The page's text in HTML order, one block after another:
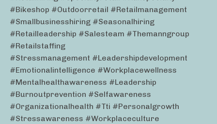
#bikeshop #outdoorretail #retailmanagement
#smallbusinesshiring #seasonalhiring
#retailleadership #salesteam #themanngroup
#retailstaffing
#stressmanagement #leadershipdevelopment
#emotionalintelligence #workplacewellness
#mentalhealthawareness #leadership
#burnoutprevention #selfawareness
#organizationalhealth #tti #personalgrowth
#stressawareness #workplaceculture